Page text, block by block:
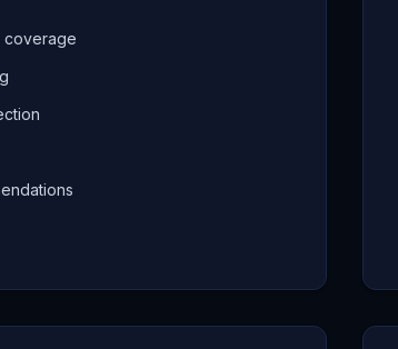
coverage